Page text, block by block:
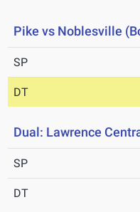
Pike vs Noblesville
SP
DT
Dual: Lawrence
SP
DT